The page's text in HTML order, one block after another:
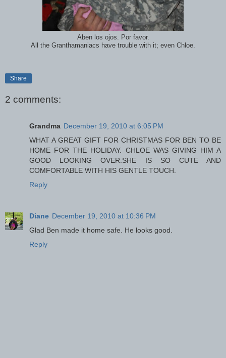
Aben los ojos. Por favor.
All the Granthamaniacs have trouble with it; even Chloe.
Share
2 comments:
Grandma December 19, 2010 at 6:05 PM
WHAT A GREAT GIFT FOR CHRISTMAS FOR BEN TO BE
HOME FOR THE HOLIDAY. CHLOE WAS GIVING HIM A
GOOD LOOKING OVER.SHE IS SO CUTE AND
COMFORTABLE WITH HIS GENTLE TOUCH.
Reply
Diane December 19, 2010 at 10:36 PM
Glad Ben made it home safe. He looks good.
Reply